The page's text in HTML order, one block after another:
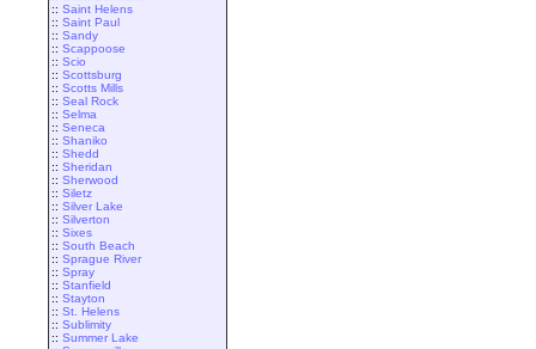
:: Saint Helens
:: Saint Paul
:: Sandy
:: Scappoose
:: Scio
:: Scottsburg
:: Scotts Mills
:: Seal Rock
:: Selma
:: Seneca
:: Shaniko
:: Shedd
:: Sheridan
:: Sherwood
:: Siletz
:: Silver Lake
:: Silverton
:: Sixes
:: South Beach
:: Sprague River
:: Spray
:: Stanfield
:: Stayton
:: St. Helens
:: Sublimity
:: Summer Lake